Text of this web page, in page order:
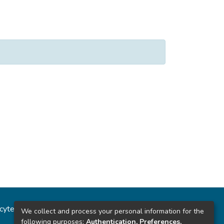
Estadísticas del sitio
We collect and process your personal information for the
following purposes: Authentication, Preferences,